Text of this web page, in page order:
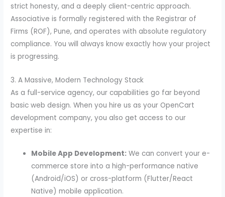
strict honesty, and a deeply client-centric approach.
Associative is formally registered with the Registrar of
Firms (ROF), Pune, and operates with absolute regulatory
compliance. You will always know exactly how your project
is progressing.
3. A Massive, Modern Technology Stack
As a full-service agency, our capabilities go far beyond
basic web design. When you hire us as your OpenCart
development company, you also get access to our
expertise in:
Mobile App Development: We can convert your e-
commerce store into a high-performance native
(Android/iOS) or cross-platform (Flutter/React
Native) mobile application.